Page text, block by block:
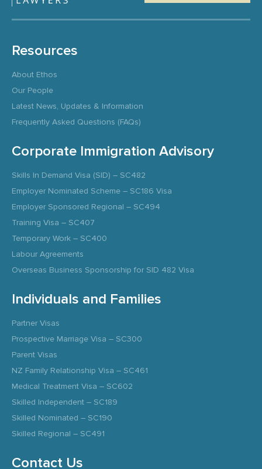
Resources
About Ethos
Our People
Latest News, Updates & Information
Frequently Asked Questions (FAQs)
Corporate Immigration Advisory
Skills In Demand Visa (SID) – SC482
Employer Nominated Scheme – SC186 Visa
Employer Sponsored Regional – SC494
Training Visa – SC407
Temporary Work – SC400
Labour Agreements
Overseas Business Sponsorship for SID 482 Visa
Individuals and Families
Partner Visas
Prospective Marriage Visa – SC300
Parent Visas
NZ Family Relationship Visa – SC461
Medical Treatment Visa – SC602
Skilled Independent – SC189
Skilled Nominated – SC190
Skilled Regional – SC491
Contact Us